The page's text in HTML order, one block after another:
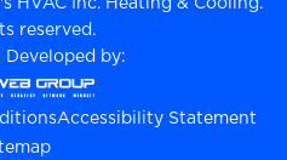
HVAC Inc. Heating & Cooling.
reserved.
Developed by:
Accessibility Statement